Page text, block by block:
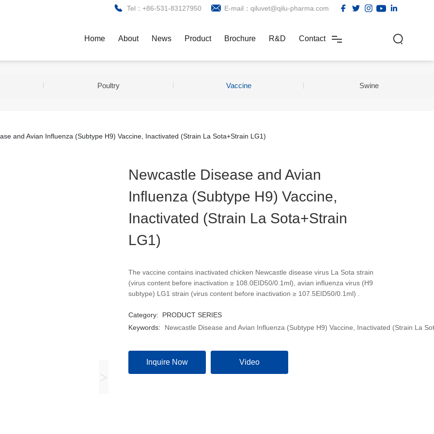
Tel：+86-531-83127950 E-mail：qiluvet@qilu-pharma.com
Home About News Product Brochure R&D Contact
Poultry Vaccine Swine
and Avian Influenza (Subtype H9) Vaccine, Inactivated (Strain La Sota+Strain LG1)
>
Newcastle Disease and Avian
Influenza (Subtype H9) Vaccine,
Inactivated (Strain La Sota+Strain
LG1)
The vaccine contains inactivated chicken Newcastle disease virus La Sota strain
(virus content before inactivation ≥ 108.0EID50/0.1ml), avian influenza virus (H9
subtype) LG1 strain (virus content before inactivation ≥ 107.5EID50/0.1ml) .
Category:
PRODUCT SERIES
Keywords:
Newcastle Disease and Avian Influenza (Subtype H9) Vaccine, Inactivated (Strain La
Inquire Now Video